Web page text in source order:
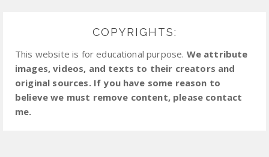
COPYRIGHTS:
This website is for educational purpose. We attribute
images, videos, and texts to their creators and
original sources. If you have some reason to
believe we must remove content, please contact
me.